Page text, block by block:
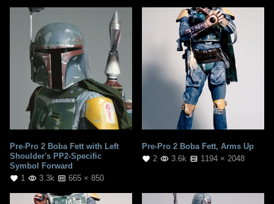
Pre-Pro 2 Boba Fett with Left
Shoulder's PP2-Specific
Symbol Forward
1
3.3k 665 × 850
Pre-Pro 2 Boba Fett, Arms Up
2
3.6k 1194 × 2048